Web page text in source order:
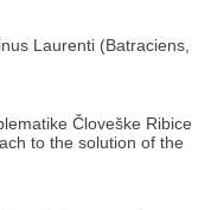
Laurenti (Batraciens,
Človeške Ribice
to the solution of the